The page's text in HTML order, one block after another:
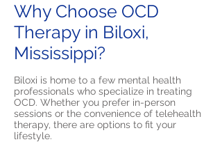
Why Choose OCD
Therapy in Biloxi,
Mississippi?
Biloxi is home to a few mental health
professionals who specialize in treating
OCD. Whether you prefer in-person
sessions or the convenience of telehealth
therapy, there are options to fit your
lifestyle.